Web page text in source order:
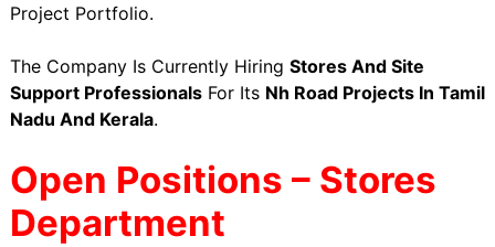
Project Portfolio.
The Company Is Currently Hiring Stores And Site
Support Professionals For Its Nh Road Projects In Tamil
Nadu And Kerala.
Open Positions – Stores
Department